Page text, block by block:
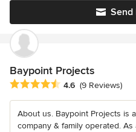
Send
Baypoint Projects
Average rating: 4.6 out of 5
4.6 (9 Reviews)
About us. Baypoint Projects is
company & family operated.